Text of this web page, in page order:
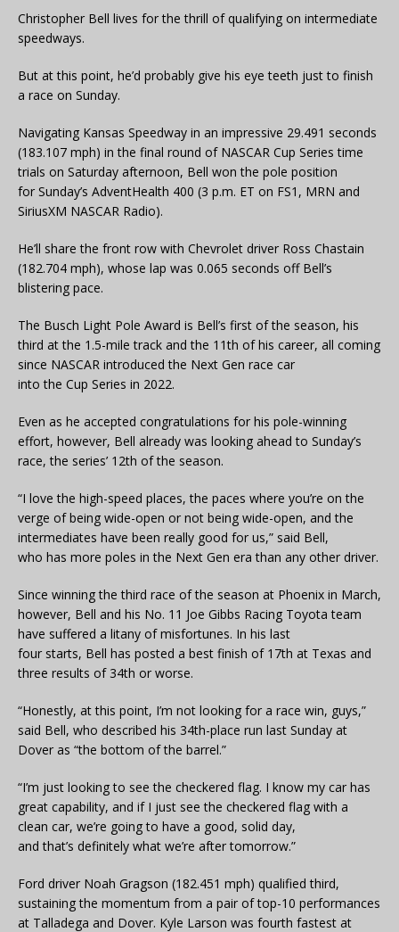
Christopher Bell lives for the thrill of qualifying on intermediate
speedways.
But at this point, he’d probably give his eye teeth just to finish
a race on Sunday.
Navigating Kansas Speedway in an impressive 29.491 seconds
(183.107 mph) in the final round of NASCAR Cup Series time
trials on Saturday afternoon, Bell won the pole position
for Sunday’s AdventHealth 400 (3 p.m. ET on FS1, MRN and
SiriusXM NASCAR Radio).
He’ll share the front row with Chevrolet driver Ross Chastain
(182.704 mph), whose lap was 0.065 seconds off Bell’s
blistering pace.
The Busch Light Pole Award is Bell’s first of the season, his
third at the 1.5-mile track and the 11th of his career, all coming
since NASCAR introduced the Next Gen race car
into the Cup Series in 2022.
Even as he accepted congratulations for his pole-winning
effort, however, Bell already was looking ahead to Sunday’s
race, the series’ 12th of the season.
“I love the high-speed places, the paces where you’re on the
verge of being wide-open or not being wide-open, and the
intermediates have been really good for us,” said Bell,
who has more poles in the Next Gen era than any other driver.
Since winning the third race of the season at Phoenix in March,
however, Bell and his No. 11 Joe Gibbs Racing Toyota team
have suffered a litany of misfortunes. In his last
four starts, Bell has posted a best finish of 17th at Texas and
three results of 34th or worse.
“Honestly, at this point, I’m not looking for a race win, guys,”
said Bell, who described his 34th-place run last Sunday at
Dover as “the bottom of the barrel.”
“I’m just looking to see the checkered flag. I know my car has
great capability, and if I just see the checkered flag with a
clean car, we’re going to have a good, solid day,
and that’s definitely what we’re after tomorrow.”
Ford driver Noah Gragson (182.451 mph) qualified third,
sustaining the momentum from a pair of top-10 performances
at Talladega and Dover. Kyle Larson was fourth fastest at